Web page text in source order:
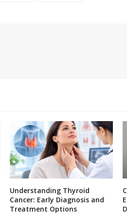
Understanding Thyroid
Cancer: Early Diagnosis and
Treatment Options